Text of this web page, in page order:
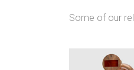
Some of our